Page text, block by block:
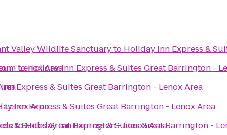
- Lenox Area
Lenox Area
& Suites Great Barrington - Lenox Area
Valley Wildlife Sanctuaryto Holiday Inn Express &
toHoliday Inn Express & Suites Great Barrington -
Express & Suites Great Barrington - Lenox Area
Inn Express & Suites Great Barrington - Lenox Area
toHoliday Inn Express & Suites Great Barrington -